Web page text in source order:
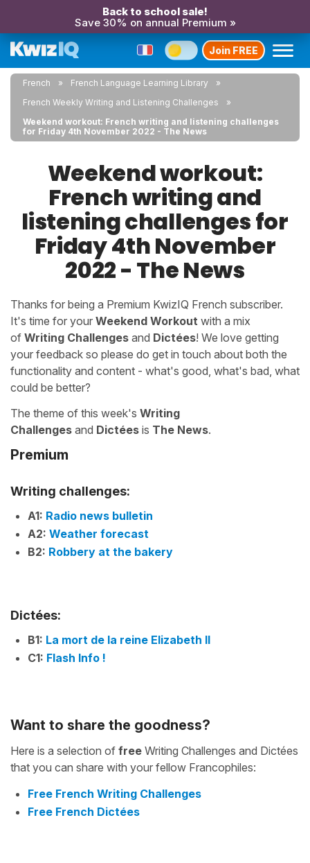
Back to school sale!
Save 30% on annual Premium »
Join FREE
French
French Language Learning Library
French Weekly Writing and Listening Challenges
Weekend workout: French writing and listening challenges
for Friday 4th November 2022 - The News
Weekend workout:
French writing and
listening challenges for
Friday 4th November
2022 - The News
Thanks for being a Premium KwizIQ French subscriber.
It's time for your Weekend Workout with a mix
of Writing Challenges and Dictées! We love getting
your feedback so please do get in touch about both the
functionality and content - what's good, what's bad, what
could be better?
The theme of this week's Writing
Challenges and Dictées is The News.
Premium
Writing challenges:
A1: Radio news bulletin
A2: Weather forecast
B2: Robbery at the bakery
Dictées:
B1: La mort de la reine Elizabeth II
C1: Flash Info !
Want to share the goodness?
Here is a selection of free Writing Challenges and Dictées
that you can share with your fellow Francophiles:
Free French Writing Challenges
Free French Dictées